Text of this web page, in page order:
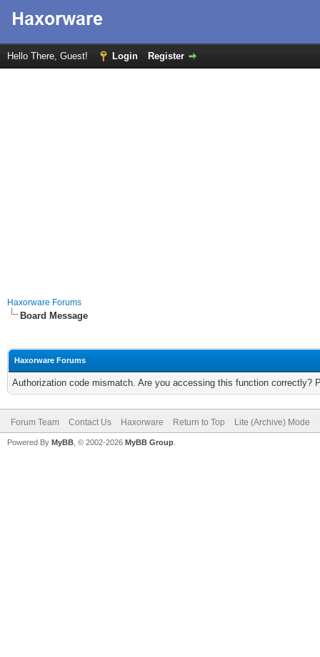
Hello There, Guest! Login Register
Haxorware Forums
Board Message
Haxorware Forums
Authorization code mismatch. Are you accessing this function correctly?
Forum Team Contact Us Haxorware Return to Top Lite (Archive) Mode
Powered By MyBB , © 2002-2026 MyBB Group